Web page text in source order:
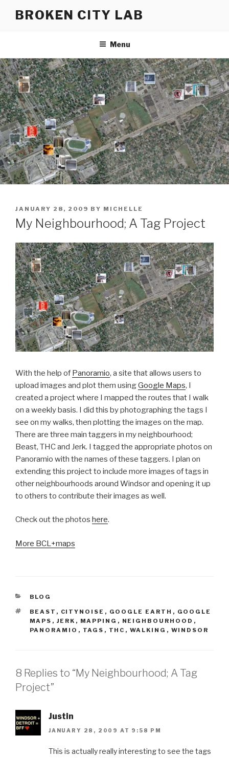
BROKEN CITY LAB
Menu
POSTED
ON
JANUARY 28, 2009 BY MICHELLE
My Neighbourhood; A Tag Project
With the help of Panoramio, a site that allows users to
upload images and plot them usingGoogle Maps, I
created a project where I mapped the routes that I walk
on a weekly basis. I did this by photographing the tags I
see on my walks, then plotting the images on the map.
There are three main taggers in my neighbourhood;
Beast, THC and Jerk. I tagged the appropriate photos on
Panoramio with the names of these taggers. I plan on
extending this project to include more images of tags in
other neighbourhoods around Windsor and opening it up
to others to contribute their images as well.
Check out the photos here.
More BCL+maps
CATEGORIES
BLOG
TAGS
BEAST , CITYNOISE , GOOGLE EARTH , GOOGLE
MAPS , JERK , MAPPING , NEIGHBOURHOOD ,
PANORAMIO , TAGS , THC , WALKING , WINDSOR
8 Replies to “My Neighbourhood; A Tag
Project”
Justin
JANUARY 28, 2009 AT 9:58 PM
This is actually really interesting to see the tags